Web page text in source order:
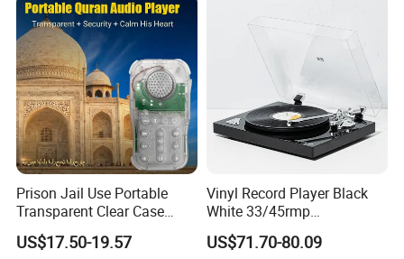
Products from the same series:
Prison Jail Use Portable
Transparent Clear Case
Speaker Quran Audio MP3
Player
US$17.50-19.57
Vinyl Record Player Black
White 33/45rmp
Gramophone Phonogram
US$71.70-80.09